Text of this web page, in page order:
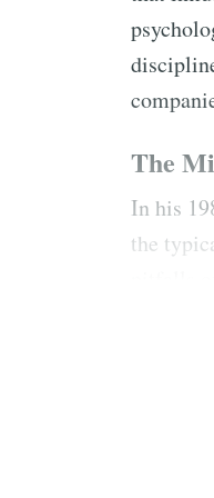
The
In his
the
of